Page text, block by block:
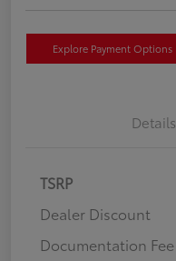
Explore Payment Options
Details
TSRP
Dealer Discount
Documentation Fee